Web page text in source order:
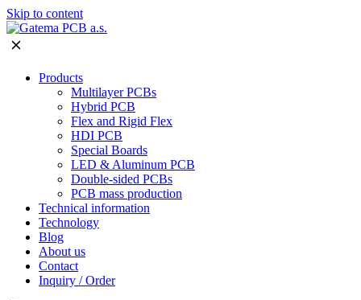
Skip to content
Products
Multilayer PCBs
Hybrid PCB
Flex and Rigid Flex
HDI PCB
Special Boards
LED & Aluminum PCB
Double-sided PCBs
PCB mass production
Technical information
Technology
Blog
About us
Contact
Inquiry / Order